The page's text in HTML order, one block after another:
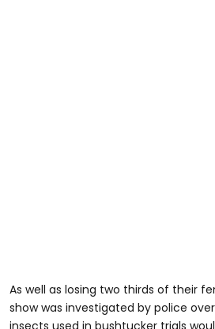
As well as losing two thirds of their
show was investigated by police
insects used in bushtucker trials